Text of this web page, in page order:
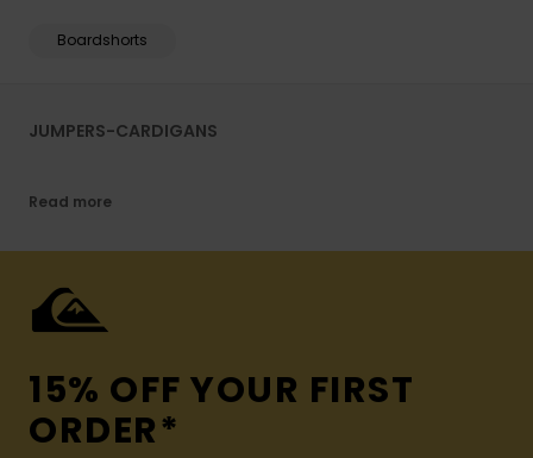
Boardshorts
JUMPERS-CARDIGANS
Read more
15% OFF YOUR FIRST
ORDER*